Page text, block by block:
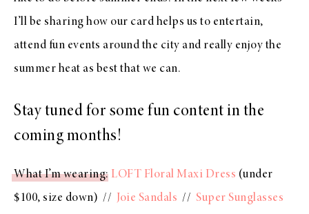
I’ll be sharing how our card helps us to entertain,
attend fun events around the city and really enjoy the
summer heat as best that we can.
Stay tuned for some fun content in the
coming months!
What I’m wearing: LOFT Floral Maxi Dress (under
$100, size down) // Joie Sandals // Super Sunglasses